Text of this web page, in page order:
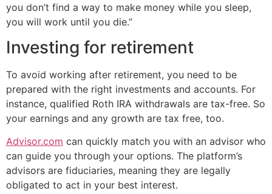
you don’t find a way to make money while you sleep,
you will work until you die.”
Investing for retirement
To avoid working after retirement, you need to be
prepared with the right investments and accounts. For
instance, qualified Roth IRA withdrawals are tax-free. So
your earnings and any growth are tax free, too.
Advisor.com can quickly match you with an advisor who
can guide you through your options. The platform’s
advisors are fiduciaries, meaning they are legally
obligated to act in your best interest.